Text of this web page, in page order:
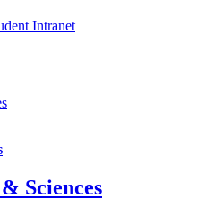
Intranet
& Sciences